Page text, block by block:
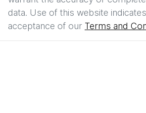
data. Use of this website
acceptance of our Terms and